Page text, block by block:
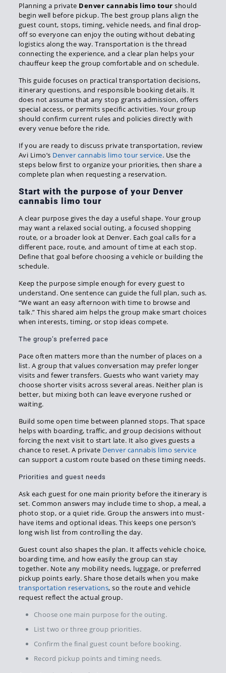
Planning a private Denver cannabis limo tour should
begin well before pickup. The best group plans align the
guest count, stops, timing, vehicle needs, and final drop-
off so everyone can enjoy the outing without debating
logistics along the way. Transportation is the thread
connecting the experience, and a clear plan helps your
chauffeur keep the group comfortable and on schedule.
This guide focuses on practical transportation decisions,
itinerary questions, and responsible booking details. It
does not assume that any stop grants admission, offers
special access, or permits specific activities. Your group
should confirm current rules and policies directly with
every venue before the ride.
If you are ready to discuss private transportation, review
Avi Limo’s Denver cannabis limo tour service. Use the
steps below first to organize your priorities, then share a
complete plan when requesting a reservation.
Start with the purpose of your Denver
cannabis limo tour
A clear purpose gives the day a useful shape. Your group
may want a relaxed social outing, a focused shopping
route, or a broader look at Denver. Each goal calls for a
different pace, route, and amount of time at each stop.
Define that goal before choosing a vehicle or building the
schedule.
Keep the purpose simple enough for every guest to
understand. One sentence can guide the full plan, such as.
“We want an easy afternoon with time to browse and
talk.” This shared aim helps the group make smart choices
when interests, timing, or stop ideas compete.
The group’s preferred pace
Pace often matters more than the number of places on a
list. A group that values conversation may prefer longer
visits and fewer transfers. Guests who want variety may
choose shorter visits across several areas. Neither plan is
better, but mixing both can leave everyone rushed or
waiting.
Build some open time between planned stops. That space
helps with boarding, traffic, and group decisions without
forcing the next visit to start late. It also gives guests a
chance to reset. A private Denver cannabis limo service
can support a custom route based on these timing needs.
Priorities and guest needs
Ask each guest for one main priority before the itinerary is
set. Common answers may include time to shop, a meal, a
photo stop, or a quiet ride. Group the answers into must-
have items and optional ideas. This keeps one person’s
long wish list from controlling the day.
Guest count also shapes the plan. It affects vehicle choice,
boarding time, and how easily the group can stay
together. Note any mobility needs, luggage, or preferred
pickup points early. Share those details when you make
transportation reservations, so the route and vehicle
request reflect the actual group.
Choose one main purpose for the outing.
List two or three group priorities.
Confirm the final guest count before booking.
Record pickup points and timing needs.